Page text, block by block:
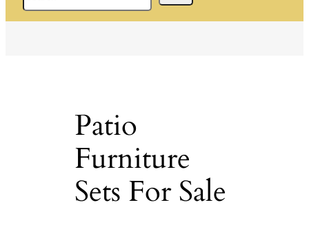
Patio
Furniture
Sets For Sale